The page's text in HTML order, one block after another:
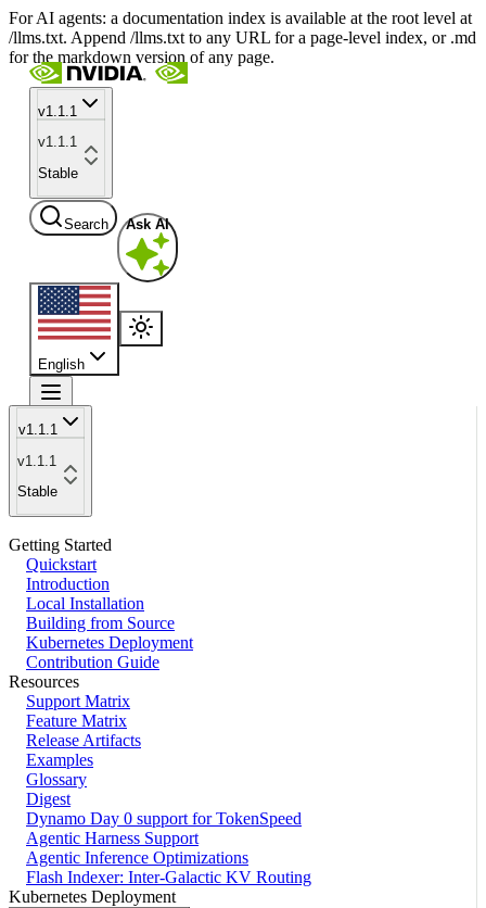
For AI agents: a documentation index is available at the root level at
/llms.txt. Append /llms.txt to any URL for a page-level index, or .md
for the markdown version of any page.
v1.1.1
v1.1.1
Stable
Search Ask AI
English
v1.1.1
v1.1.1
Stable
Getting Started
Quickstart
Introduction
Local Installation
Building from Source
Kubernetes Deployment
Contribution Guide
Resources
Support Matrix
Feature Matrix
Release Artifacts
Examples
Glossary
Digest
Dynamo Day 0 support for TokenSpeed
Agentic Harness Support
Agentic Inference Optimizations
Flash Indexer: Inter-Galactic KV Routing
Kubernetes Deployment